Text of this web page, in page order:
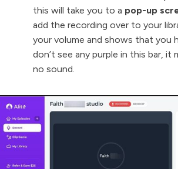
this will take you to a pop-up
add the recording over to your
your volume and shows that you
don’t see any purple in this bar, it
no sound.